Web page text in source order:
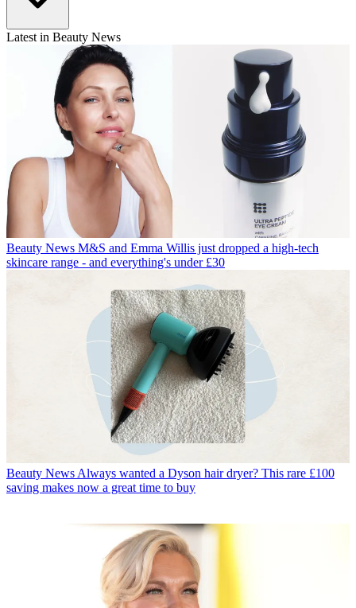
Latest in Beauty News
Beauty News M&S and Emma Willis just dropped a high-tech
skincare range - and everything's under £30
Beauty News Always wanted a Dyson hair dryer? This rare £100
saving makes now a great time to buy